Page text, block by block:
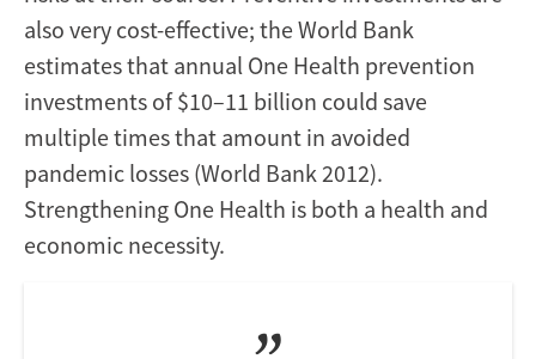
also very cost-effective; the World Bank
estimates that annual One Health prevention
investments of $10–11 billion could save
multiple times that amount in avoided
pandemic losses (World Bank 2012).
Strengthening One Health is both a health and
economic necessity.